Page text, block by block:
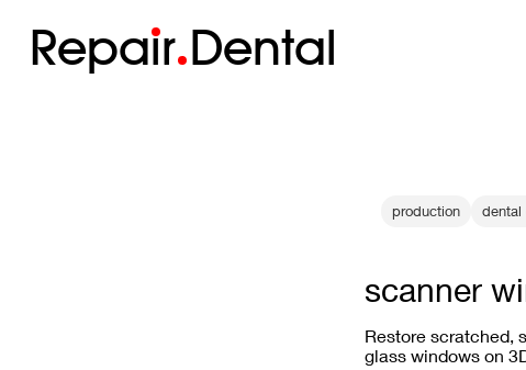
Repair Dental
production dental
scanner
Restore scratched,
glass windows on